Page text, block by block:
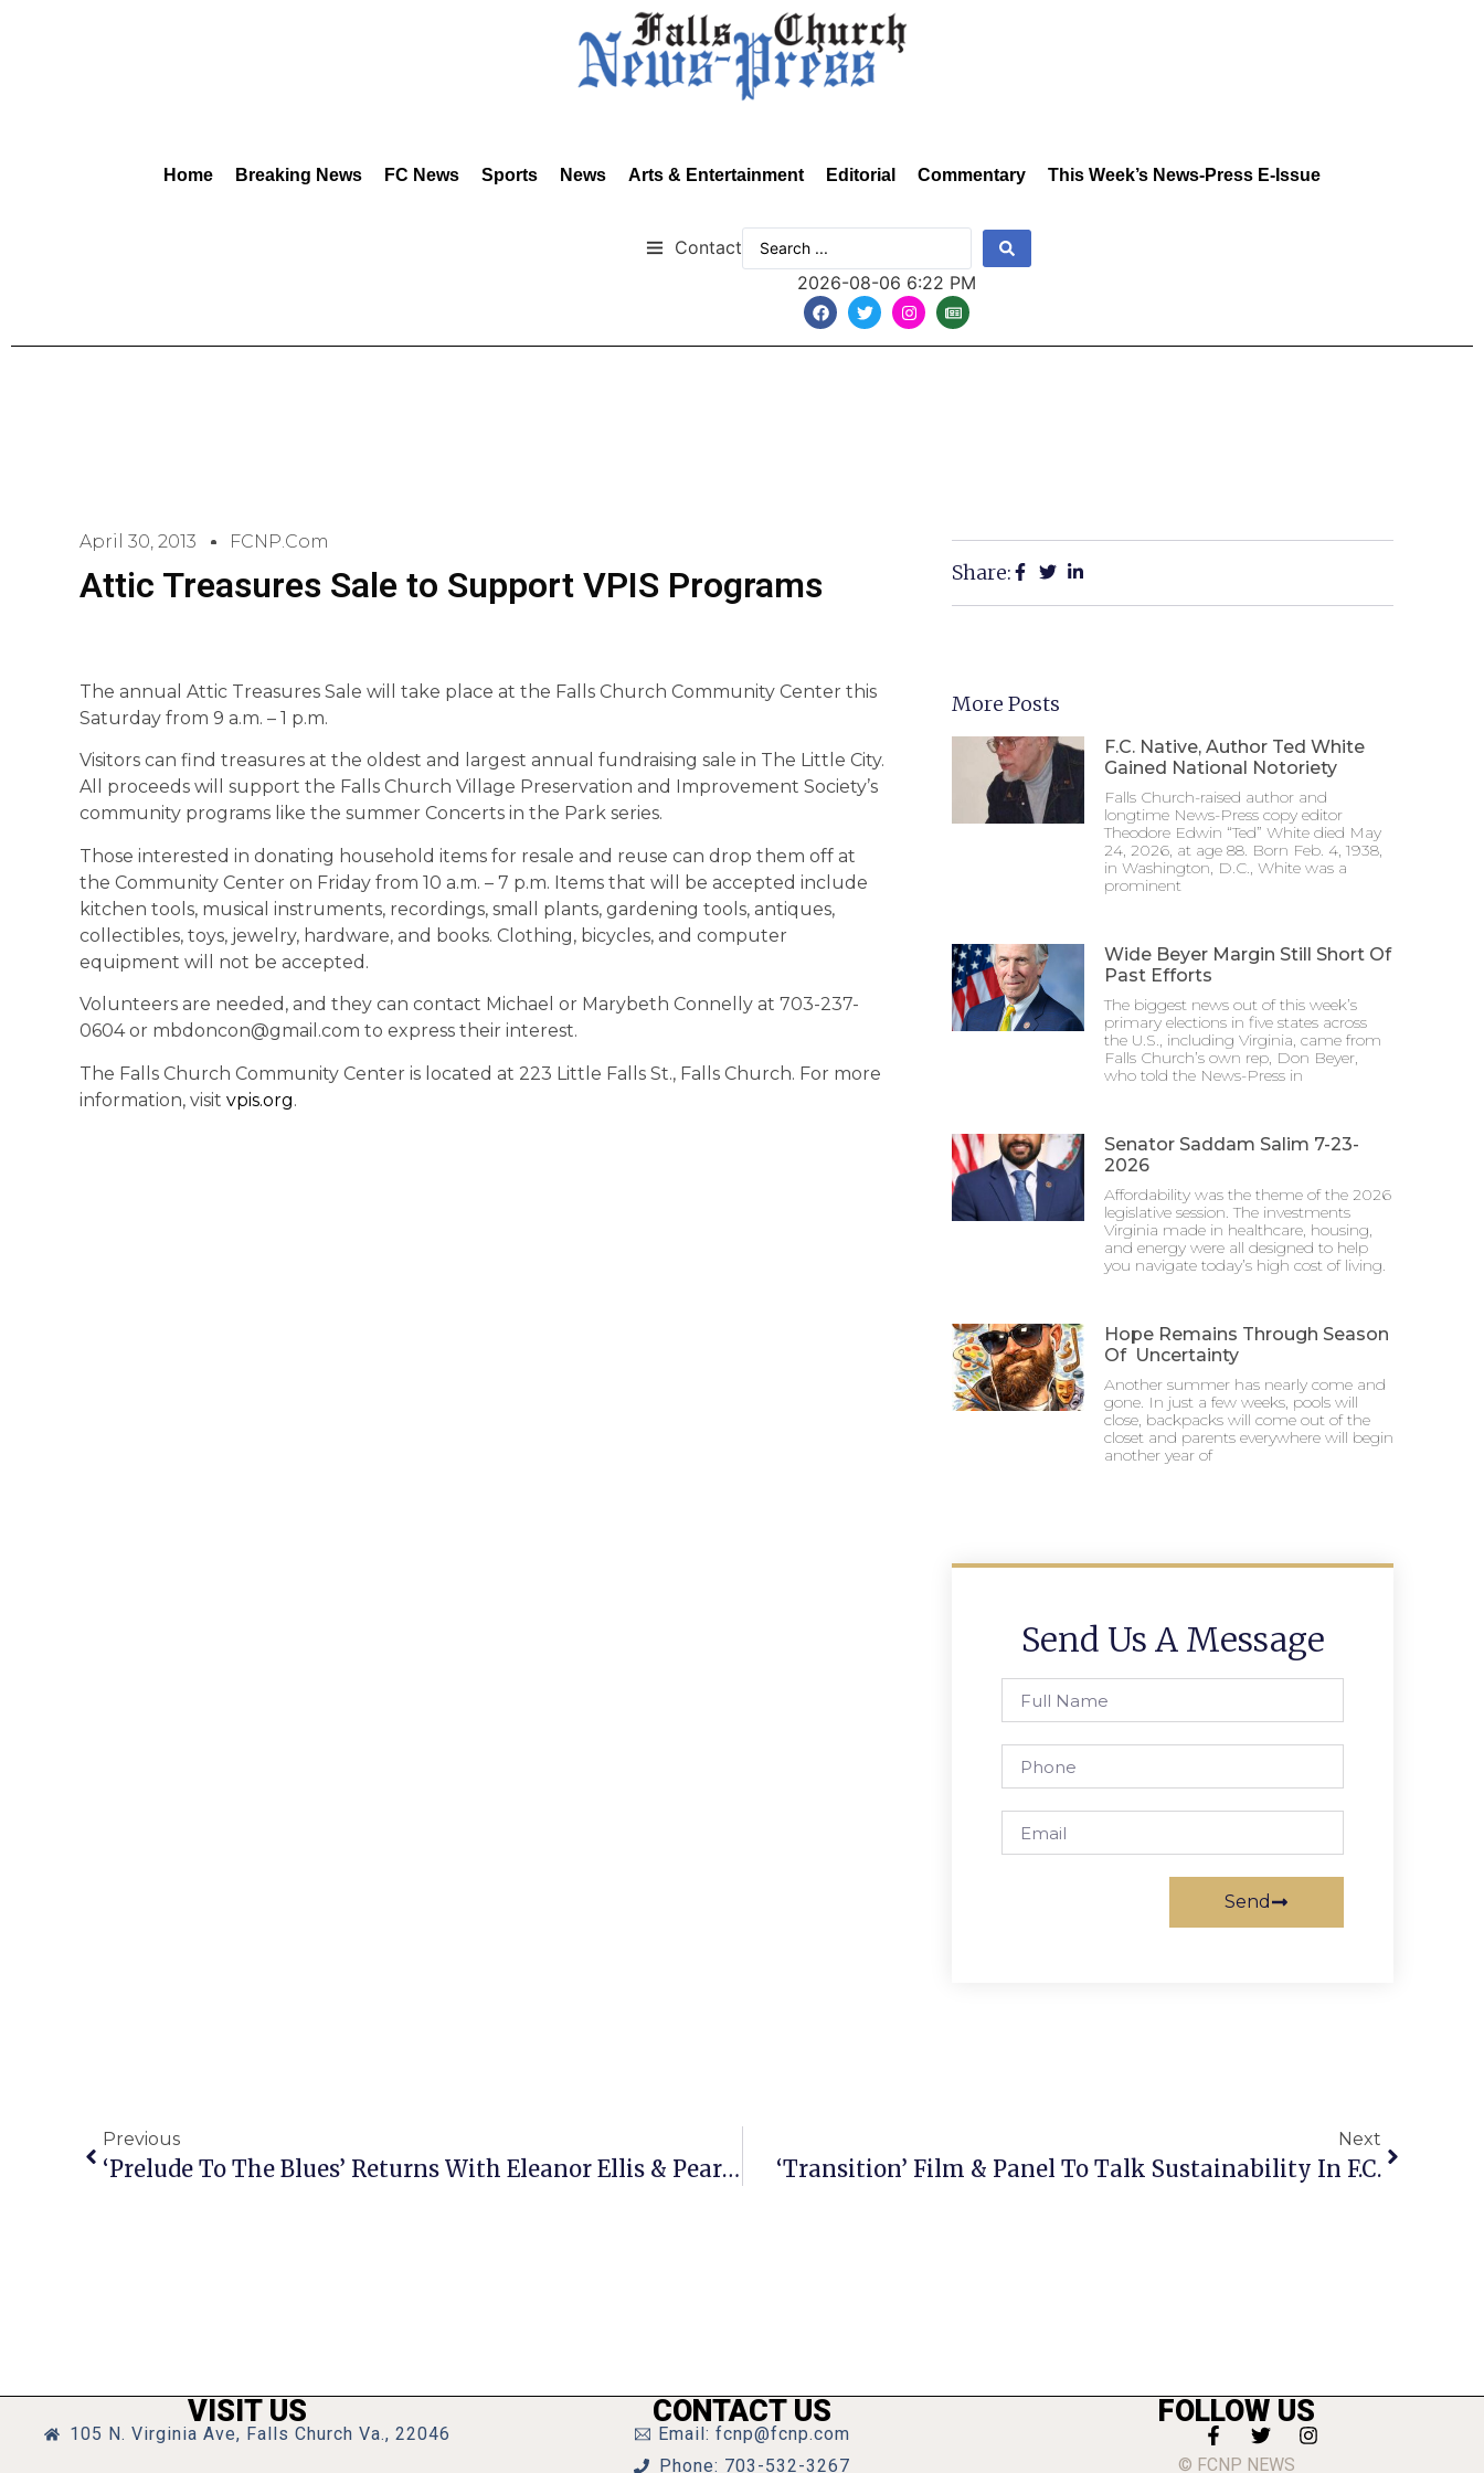
Home Breaking News FC News Sports News Arts & Entertainment Editorial Commentary This Week’s News-Press E-Issue
Contact
2026-08-06 6:22 PM
April 30, 2013 FCNP.com
Attic Treasures Sale to Support VPIS Programs
The annual Attic Treasures Sale will take place at the Falls Church Community Center this
Saturday from 9 a.m. – 1 p.m.
Visitors can find treasures at the oldest and largest annual fundraising sale in The Little City.
All proceeds will support the Falls Church Village Preservation and Improvement Society’s
community programs like the summer Concerts in the Park series.
Those interested in donating household items for resale and reuse can drop them off at
the Community Center on Friday from 10 a.m. – 7 p.m. Items that will be accepted include
kitchen tools, musical instruments, recordings, small plants, gardening tools, antiques,
collectibles, toys, jewelry, hardware, and books. Clothing, bicycles, and computer
equipment will not be accepted.
Volunteers are needed, and they can contact Michael or Marybeth Connelly at 703-237-
0604 or mbdoncon@gmail.com to express their interest.
The Falls Church Community Center is located at 223 Little Falls St., Falls Church. For more
information, visit vpis.org.
Share:
More Posts
F.C. Native, Author Ted White
Gained National Notoriety
Falls Church-raised author and
longtime News-Press copy editor
Theodore Edwin “Ted” White died May
24, 2026, at age 88. Born Feb. 4, 1938,
in Washington, D.C., White was a
prominent
Wide Beyer Margin Still Short Of
Past Efforts
The biggest news out of this week’s
primary elections in five states across
the U.S., including Virginia, came from
Falls Church’s own rep, Don Beyer,
who told the News-Press in
Senator Saddam Salim 7-23-
2026
Affordability was the theme of the 2026
legislative session. The investments
Virginia made in healthcare, housing,
and energy were all designed to help
you navigate today’s high cost of living.
Hope Remains Through Season
Of Uncertainty
Another summer has nearly come and
gone. In just a few weeks, pools will
close, backpacks will come out of the
closet and parents everywhere will begin
another year of
Send Us A Message
Send
Previous
‘Prelude To The Blues’ Returns With Eleanor Ellis & Pearl Bailes
Next
‘Transition’ Film & Panel To Talk Sustainability In F.C.
VISIT US
105 N. Virginia Ave, Falls Church Va., 22046
CONTACT US
Email: fcnp@fcnp.com
Phone: 703-532-3267
FOLLOW US
© FCNP NEWS